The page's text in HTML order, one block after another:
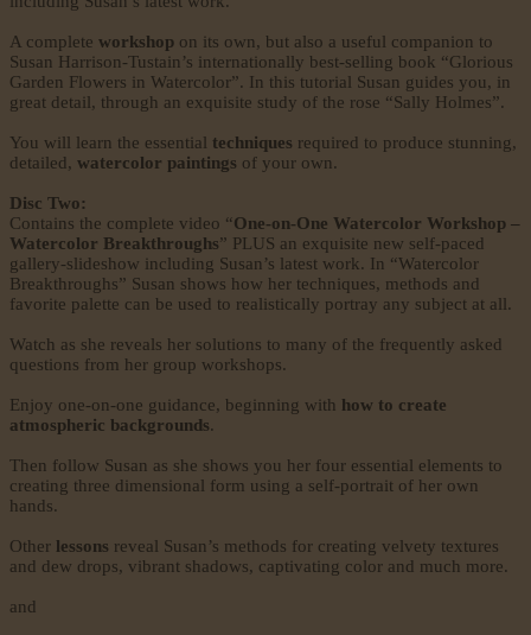
A complete workshop on its own, but also a useful companion to
Susan Harrison-Tustain’s internationally best-selling book “Glorious
Garden Flowers in Watercolor”. In this tutorial Susan guides you, in
great detail, through an exquisite study of the rose “Sally Holmes”.
You will learn the essential techniques required to produce stunning,
detailed, watercolor paintings of your own.
Disc Two:
Contains the complete video “One-on-One Watercolor Workshop –
Watercolor Breakthroughs” PLUS an exquisite new self-paced
gallery-slideshow including Susan’s latest work. In “Watercolor
Breakthroughs” Susan shows how her techniques, methods and
favorite palette can be used to realistically portray any subject at all.
Watch as she reveals her solutions to many of the frequently asked
questions from her group workshops.
Enjoy one-on-one guidance, beginning with how to create
atmospheric backgrounds.
Then follow Susan as she shows you her four essential elements to
creating three dimensional form using a self-portrait of her own
hands.
Other lessons reveal Susan’s methods for creating velvety textures
and dew drops, vibrant shadows, captivating color and much more.
and